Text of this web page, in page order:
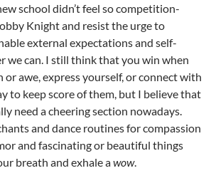
school didn’t feel so competition-
Knight and resist the urge to
external expectations and self-
we can. I still think that you win when
or awe, express yourself, or connect with
to keep score of them, but I believe that
need a cheering section nowadays.
and dance routines for compassion
and fascinating or beautiful things
breath and exhale awow.